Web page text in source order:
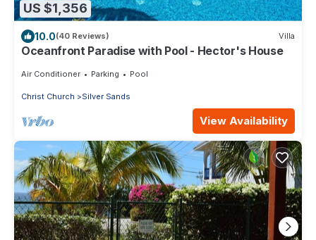
US $1,356
10.0(40 Reviews) Villa
Oceanfront Paradise with Pool - Hector's House
Air Conditioner Parking Pool
Christ Church Silver Sands
View Availability